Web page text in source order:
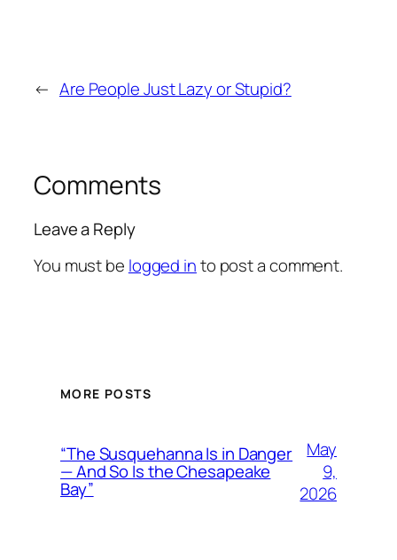
← Are People Just Lazy or Stupid?
Comments
Leave a Reply
You must be logged into post a comment.
MORE POSTS
“The Susquehanna Is in Danger
— And So Is the Chesapeake
Bay”
May
9,
2026